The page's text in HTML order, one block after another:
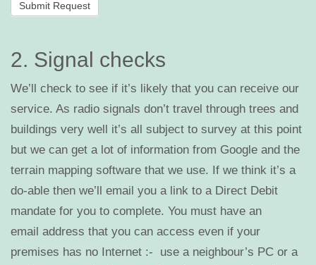
2. Signal checks
We’ll check to see if it’s likely that you can receive our
service. As radio signals don’t travel through trees and
buildings very well it’s all subject to survey at this point
but we can get a lot of information from Google and the
terrain mapping software that we use. If we think it’s a
do-able then we’ll email you a link to a Direct Debit
mandate for you to complete. You must have an
email address that you can access even if your
premises has no Internet :- use a neighbour’s PC or a